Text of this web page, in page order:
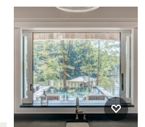
Example of a mountain style
home bar design